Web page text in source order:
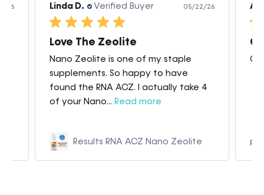
26 Linda D. Verified Buyer 05/22/26
Love The Zeolite
Nano Zeolite is one of my staple
supplements. So happy to have
found the RNA ACZ. I actually take 4
of your Nano... Read more
Results RNA ACZ Nano Zeolite